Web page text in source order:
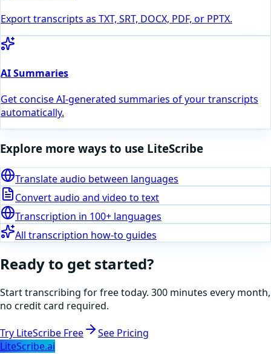
Export transcripts as TXT, SRT, DOCX, PDF, or PPTX.
AI Summaries
Get concise AI-generated summaries of your transcripts
automatically.
Explore more ways to use LiteScribe
Translate audio between languages
Convert audio and video to text
Transcription in 100+ languages
All transcription how-to guides
Ready to get started?
Start transcribing for free today. 300 minutes every month,
no credit card required.
Try LiteScribe Free
See Pricing
LiteScribe.ai